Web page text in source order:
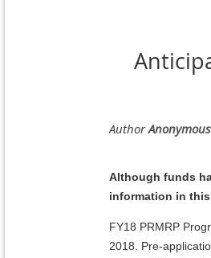
Although funds
information in
FY18 PRMRP
2018. Pre-